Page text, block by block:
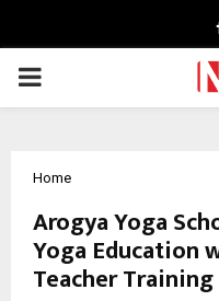
PRIMARY
Home
Arogya Yoga
Yoga Education
Teacher